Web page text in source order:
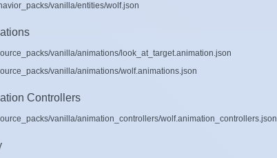
vanilla/entities/wolf.json
vanilla/animations/look_at_target.animation.json
vanilla/animations/wolf.animations.json
Controllers
vanilla/animation_controllers/wolf.animation_controllers.json